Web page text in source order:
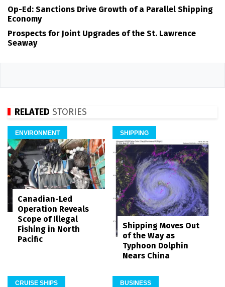
Op-Ed: Sanctions Drive Growth of a Parallel Shipping
Economy
Prospects for Joint Upgrades of the St. Lawrence
Seaway
RELATED STORIES
ENVIRONMENT
Canadian-Led
Operation Reveals
Scope of Illegal
Fishing in North
Pacific
SHIPPING
Shipping Moves Out
of the Way as
Typhoon Dolphin
Nears China
CRUISE SHIPS BUSINESS